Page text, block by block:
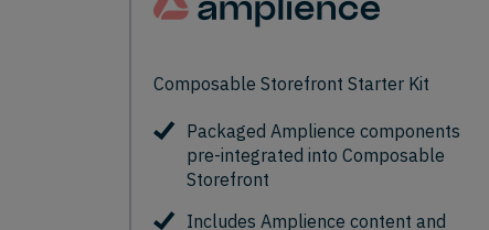
Composable Storefront Starter Kit
Packaged Amplience components
pre-integrated into Composable
Storefront
Includes Amplience content and